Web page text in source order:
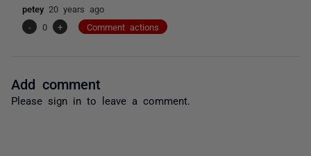
petey 20 years ago
-
0 + Comment actions
Add comment
Please sign in to leave a comment.